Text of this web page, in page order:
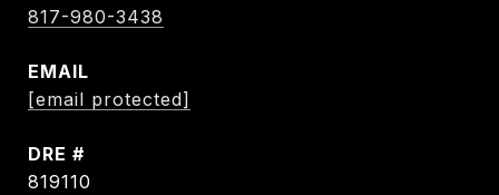
817-980-3438
EMAIL
[email protected]
DRE #
819110